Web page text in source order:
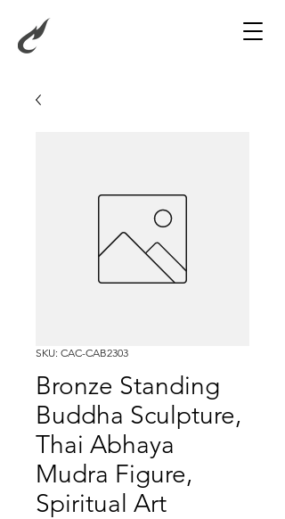
SKU: CAC-CAB2303
Bronze Standing
Buddha Sculpture,
Thai Abhaya
Mudra Figure,
Spiritual Art